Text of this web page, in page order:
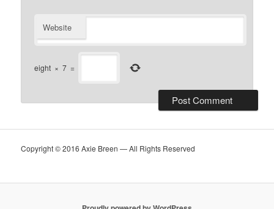
Website
eight × 7 =
Copyright © 2016 Axie Breen — All Rights Reserved